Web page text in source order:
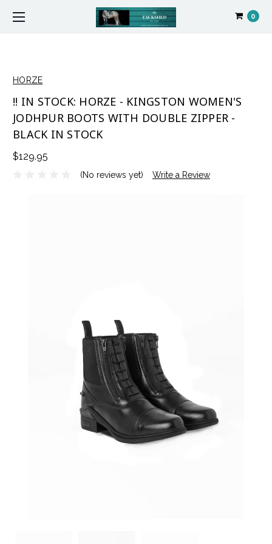
0
HORZE
!! IN STOCK: HORZE - KINGSTON WOMEN'S
JODHPUR BOOTS WITH DOUBLE ZIPPER -
BLACK IN STOCK
$129.95
(No reviews yet) Write a Review